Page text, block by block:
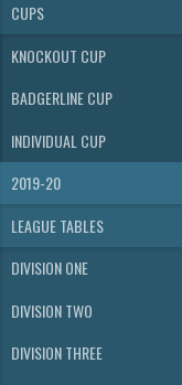
CUPS
KNOCKOUT CUP
BADGERLINE CUP
INDIVIDUAL CUP
2019-20
LEAGUE TABLES
DIVISION ONE
DIVISION TWO
DIVISION THREE